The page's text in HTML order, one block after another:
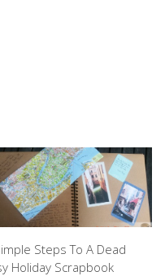
Steps To A Dead
Holiday Scrapbook